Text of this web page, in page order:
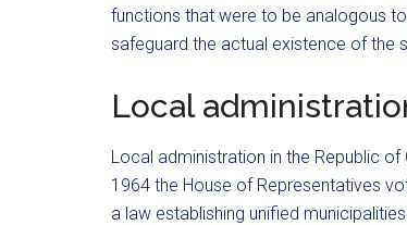
functions that were to be analogous
safeguard the actual existence of the
Local
Local administration in the Republic
1964 the House of Representatives
a law establishing unified